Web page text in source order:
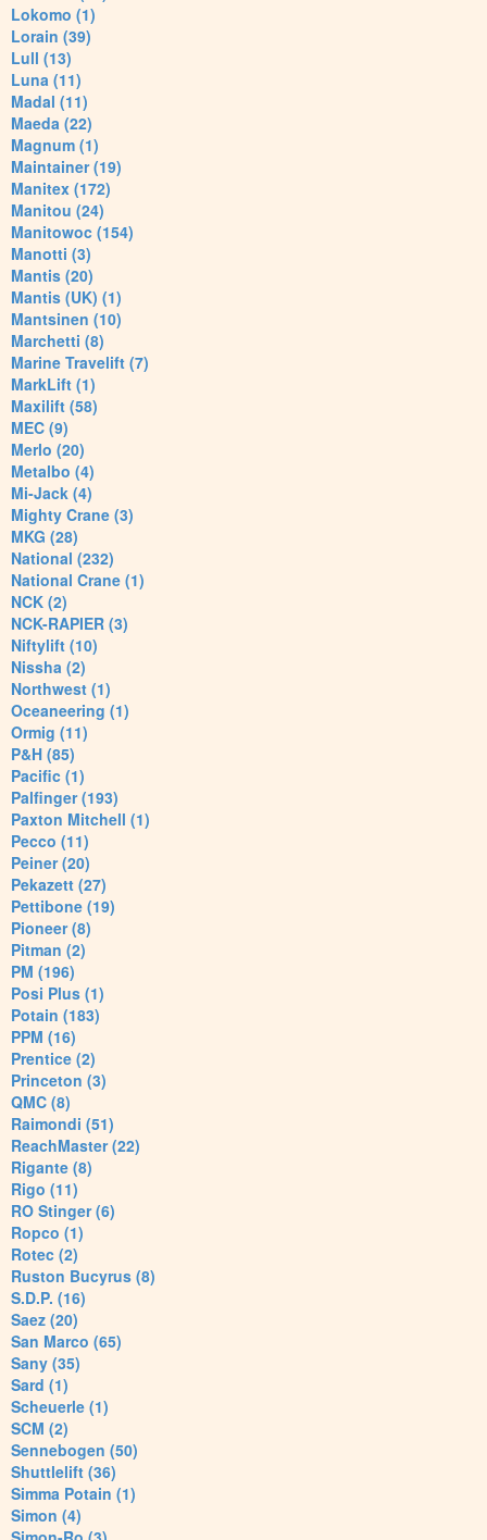
Lokomo (1)
Lorain (39)
Lull (13)
Luna (11)
Madal (11)
Maeda (22)
Magnum (1)
Maintainer (19)
Manitex (172)
Manitou (24)
Manitowoc (154)
Manotti (3)
Mantis (20)
Mantis (UK) (1)
Mantsinen (10)
Marchetti (8)
Marine Travelift (7)
MarkLift (1)
Maxilift (58)
MEC (9)
Merlo (20)
Metalbo (4)
Mi-Jack (4)
Mighty Crane (3)
MKG (28)
National (232)
National Crane (1)
NCK (2)
NCK-RAPIER (3)
Niftylift (10)
Nissha (2)
Northwest (1)
Oceaneering (1)
Ormig (11)
P&H (85)
Pacific (1)
Palfinger (193)
Paxton Mitchell (1)
Pecco (11)
Peiner (20)
Pekazett (27)
Pettibone (19)
Pioneer (8)
Pitman (2)
PM (196)
Posi Plus (1)
Potain (183)
PPM (16)
Prentice (2)
Princeton (3)
QMC (8)
Raimondi (51)
ReachMaster (22)
Rigante (8)
Rigo (11)
RO Stinger (6)
Ropco (1)
Rotec (2)
Ruston Bucyrus (8)
S.D.P. (16)
Saez (20)
San Marco (65)
Sany (35)
Sard (1)
Scheuerle (1)
SCM (2)
Sennebogen (50)
Shuttlelift (36)
Simma Potain (1)
Simon (4)